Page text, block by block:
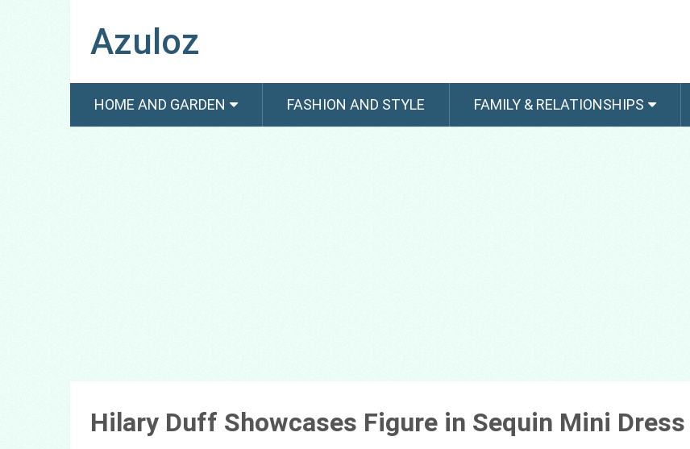
Azuloz
HOME AND GARDEN FASHION AND STYLE FAMILY & RELATIONSHIPS
Hilary Duff Showcases Figure in Sequin Mini Dress